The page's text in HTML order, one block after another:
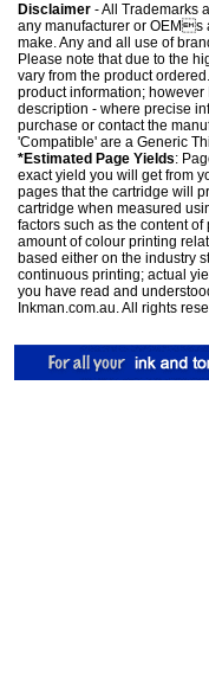
Disclaimer - All Trademarks
any manufacturer or OEMs
make. Any and all use of
Please note that due to the
vary from the product
product information;
description - where precise
purchase or contact the
'Compatible' are a Generic
*Estimated Page Yields:
exact yield you will get from
pages that the cartridge will
cartridge when measured
factors such as the content
amount of colour printing
based either on the industry
continuous printing; actual
you have read and
Inkman.com.au. All rights